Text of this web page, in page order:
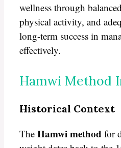
wellness through
physical activity, and
long-term success in
effectively.
Hamwi Method
Historical Context
The Hamwi method for